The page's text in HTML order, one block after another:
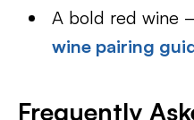
A bold red wine
wine pairing
Frequently